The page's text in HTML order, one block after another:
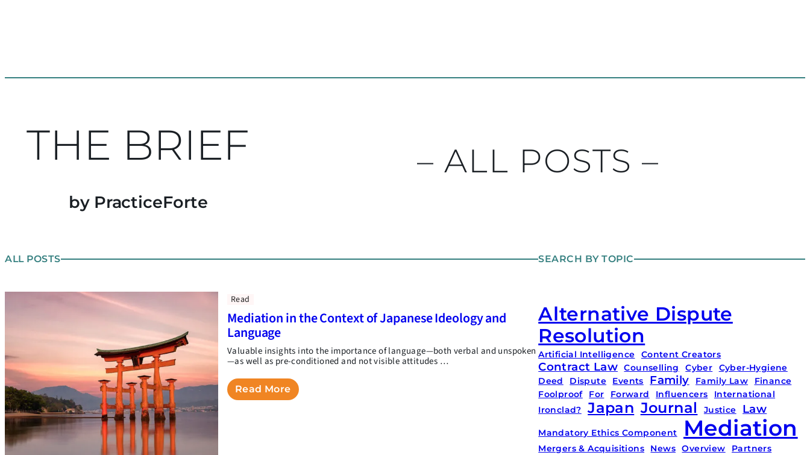
THE BRIEF
by PracticeForte
– ALL POSTS –
ALL POSTS
Read
Mediation in the Context of Japanese Ideology and
Language
Valuable insights into the importance of language—both verbal and unspoken
—as well as pre-conditioned and not visible attitudes …
Read More
SEARCH BY TOPIC
Alternative Dispute
Resolution
Artificial Intelligence Content Creators
Contract Law Counselling Cyber
Cyber-Hygiene
Deed
Dispute Events Family Family Law
Finance
Foolproof
For Forward Influencers
International
Ironclad?
Japan Journal Justice Law
Mandatory Ethics Component Mediation
Mergers & Acquisitions News Overview
Partners